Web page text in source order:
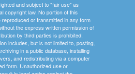
and subject to "fair use" as
copyright law. No portion of this
reproduced or transmitted in any form
the express written permission of
by third parties is prohibited.
includes, but is not limited to, posting,
in a public database, installing
and redistributing via a computer
form. Unauthorized use or